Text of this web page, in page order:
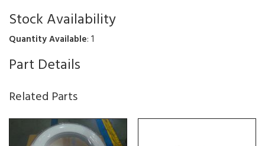
Stock Availability
Quantity Available: 1
Part Details
Related Parts